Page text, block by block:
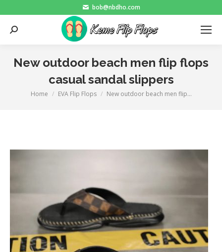
bob@nbdho.com
Search:
New outdoor beach men flip flops
casual sandal slippers
You are here:
Home EVA Flip Flops New outdoor beach men flip…